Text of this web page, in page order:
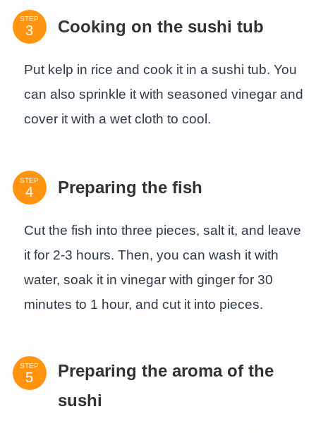
STEP Cooking on the sushi tub
Put kelp in rice and cook it in a sushi tub. You
can also sprinkle it with seasoned vinegar and
cover it with a wet cloth to cool.
STEP Preparing the fish
Cut the fish into three pieces, salt it, and leave
it for 2-3 hours. Then, you can wash it with
water, soak it in vinegar with ginger for 30
minutes to 1 hour, and cut it into pieces.
STEP
Preparing the aroma of the
sushi